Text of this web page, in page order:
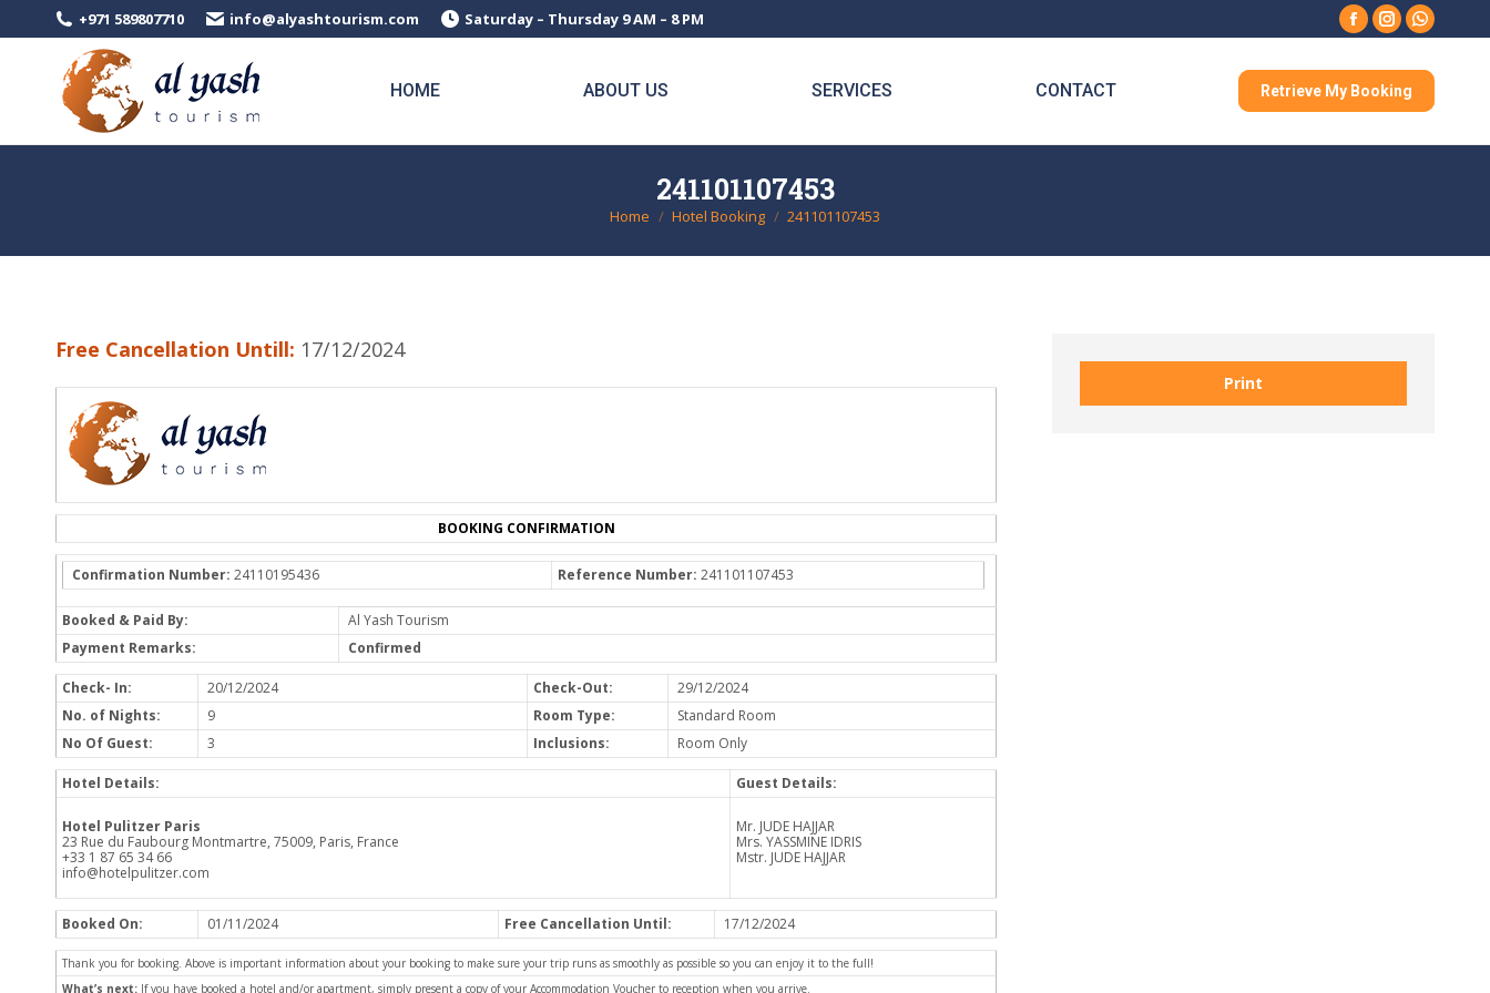
+971 589807710 info@alyashtourism.com Saturday – Thursday 9 AM – 8 PM
Facebook
Instagram
HOME ABOUT US SERVICES CONTACT Retrieve My Booking
241101107453
You are here:
Home Hotel Booking 241101107453
Free Cancellation Untill: 17/12/2024
BOOKING CONFIRMATION
Confirmation Number: 24110195436 Reference Number: 241101107453
Booked & Paid By:
Al Yash Tourism
Payment Remarks:
Confirmed
Check- In: 20/12/2024 Check-Out:
29/12/2024
No. of Nights:
9 Room Type:
Standard Room
No Of Guest:
3 Inclusions: Room Only
Hotel Details: Guest Details:
Hotel Pulitzer Paris
23 Rue du Faubourg Montmartre, 75009, Paris, France
+33 1 87 65 34 66
info@hotelpulitzer.com
Mr. JUDE HAJJAR
Mrs. YASSMINE IDRIS
Mstr. JUDE HAJJAR
Booked On: 01/11/2024 Free Cancellation Until: 17/12/2024
Thank you for booking. Above is important information about your booking to make sure your trip runs as smoothly as possible so you can enjoy it to the full!
What’s next: If you have booked a hotel and/or apartment, simply present a copy of your Accommodation Voucher to reception when you arrive.